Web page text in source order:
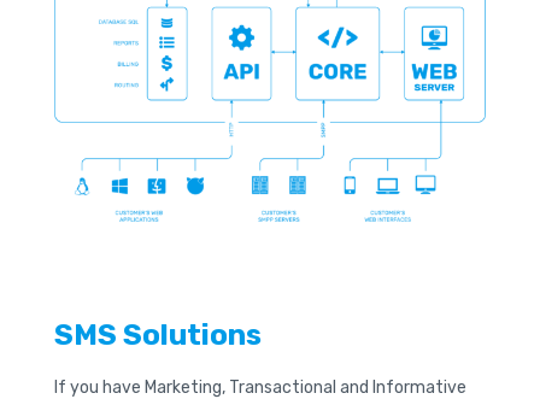
SMS Solutions
If you have Marketing, Transactional and Informative